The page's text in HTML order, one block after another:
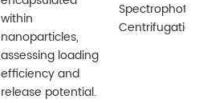
within
nanoparticles,
assessing loading
efficiency and
release potential.
Centrifugation